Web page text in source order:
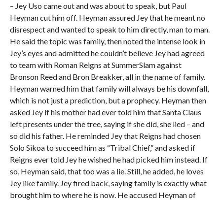
– Jey Uso came out and was about to speak, but Paul
Heyman cut him off. Heyman assured Jey that he meant no
disrespect and wanted to speak to him directly, man to man.
He said the topic was family, then noted the intense look in
Jey’s eyes and admitted he couldn’t believe Jey had agreed
to team with Roman Reigns at SummerSlam against
Bronson Reed and Bron Breakker, all in the name of family.
Heyman warned him that family will always be his downfall,
which is not just a prediction, but a prophecy. Heyman then
asked Jey if his mother had ever told him that Santa Claus
left presents under the tree, saying if she did, she lied – and
so did his father. He reminded Jey that Reigns had chosen
Solo Sikoa to succeed him as “Tribal Chief,” and asked if
Reigns ever told Jey he wished he had picked him instead. If
so, Heyman said, that too was a lie. Still, he added, he loves
Jey like family. Jey fired back, saying family is exactly what
brought him to where he is now. He accused Heyman of